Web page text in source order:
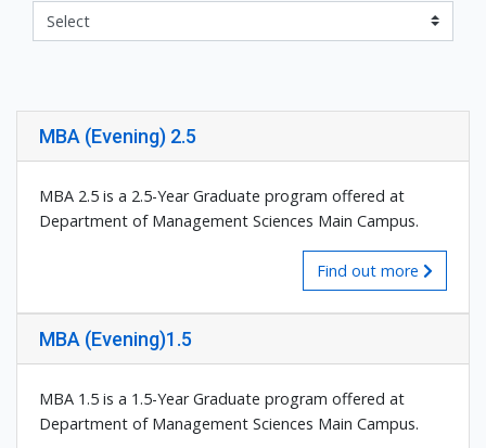
MBA (Evening) 2.5
MBA 2.5 is a 2.5-Year Graduate program offered at
Department of Management Sciences Main Campus.
Find out more
MBA (Evening)1.5
MBA 1.5 is a 1.5-Year Graduate program offered at
Department of Management Sciences Main Campus.